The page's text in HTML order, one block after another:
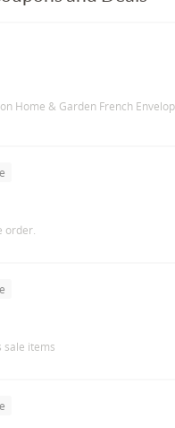
Home & Garden French
order.
sale items